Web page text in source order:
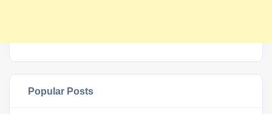
Popular Posts